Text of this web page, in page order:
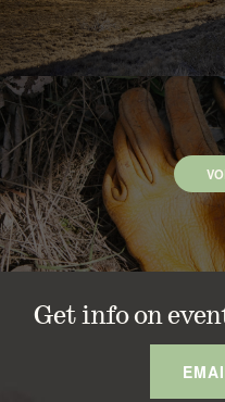
Get info on